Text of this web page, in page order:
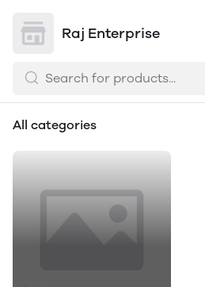
Raj Enterprise
All categories